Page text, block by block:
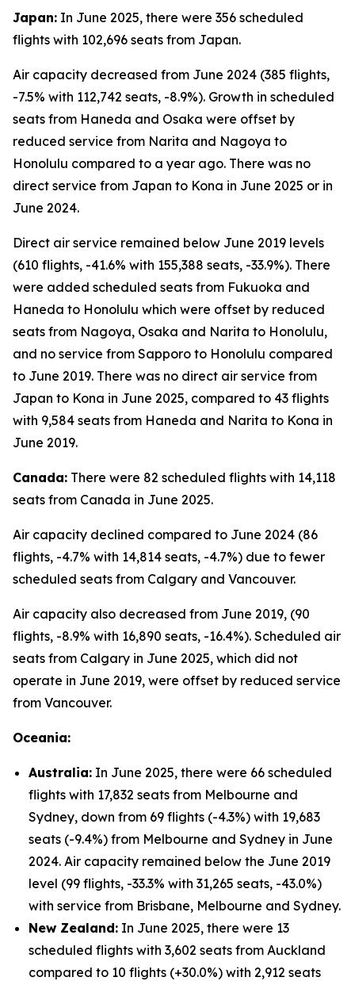
Japan: In June 2025, there were 356 scheduled
flights with 102,696 seats from Japan.
Air capacity decreased from June 2024 (385 flights,
-7.5% with 112,742 seats, -8.9%). Growth in scheduled
seats from Haneda and Osaka were offset by
reduced service from Narita and Nagoya to
Honolulu compared to a year ago. There was no
direct service from Japan to Kona in June 2025 or in
June 2024.
Direct air service remained below June 2019 levels
(610 flights, -41.6% with 155,388 seats, -33.9%). There
were added scheduled seats from Fukuoka and
Haneda to Honolulu which were offset by reduced
seats from Nagoya, Osaka and Narita to Honolulu,
and no service from Sapporo to Honolulu compared
to June 2019. There was no direct air service from
Japan to Kona in June 2025, compared to 43 flights
with 9,584 seats from Haneda and Narita to Kona in
June 2019.
Canada: There were 82 scheduled flights with 14,118
seats from Canada in June 2025.
Air capacity declined compared to June 2024 (86
flights, -4.7% with 14,814 seats, -4.7%) due to fewer
scheduled seats from Calgary and Vancouver.
Air capacity also decreased from June 2019, (90
flights, -8.9% with 16,890 seats, -16.4%). Scheduled air
seats from Calgary in June 2025, which did not
operate in June 2019, were offset by reduced service
from Vancouver.
Oceania:
Australia: In June 2025, there were 66 scheduled
flights with 17,832 seats from Melbourne and
Sydney, down from 69 flights (-4.3%) with 19,683
seats (-9.4%) from Melbourne and Sydney in June
2024. Air capacity remained below the June 2019
level (99 flights, -33.3% with 31,265 seats, -43.0%)
with service from Brisbane, Melbourne and Sydney.
New Zealand: In June 2025, there were 13
scheduled flights with 3,602 seats from Auckland
compared to 10 flights (+30.0%) with 2,912 seats